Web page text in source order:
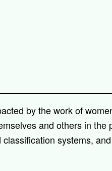
by the work of
and others in the
systems,